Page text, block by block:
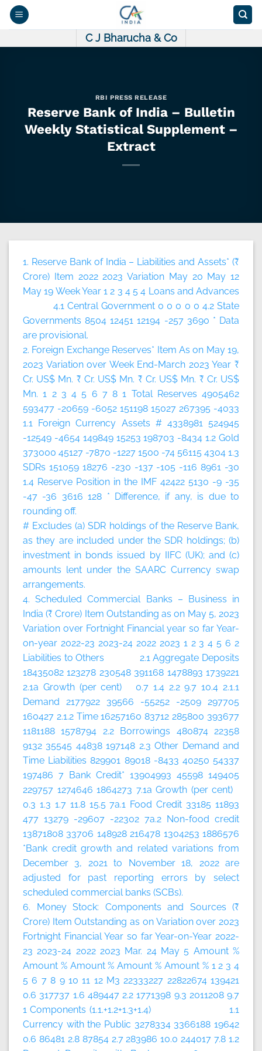
Skip
C J Bharucha & Co
RBI PRESS RELEASE
Reserve Bank of India – Bulletin
Weekly Statistical Supplement –
Extract
1. Reserve Bank of India – Liabilities and Assets* (₹
Crore) Item 2022 2023 Variation May 20 May 12
May 19 WeekYear 1 2 3 4 5 4 Loans and Advances
4.1 Central Government 0 0 0 0 0 4.2 State
Governments 8504 12451 12194 -257 3690 * Data
are provisional.
2. Foreign Exchange Reserves* Item As on May 19,
2023 Variation over Week End-March 2023Year ₹
Cr. US$ Mn. ₹ Cr. US$ Mn. ₹ Cr. US$ Mn. ₹ Cr. US$
Mn. 1 2 3 4 5 6 7 8 1 Total Reserves 4905462
593477 -20659 -6052 151198 15027 267395 -4033
1.1 Foreign Currency Assets # 4338981 524945
-12549 -4654 149849 15253 198703 -8434 1.2 Gold
373000 45127 -7870 -1227 1500 -74 56115 4304 1.3
SDRs 151059 18276 -230 -137 -105 -116 8961 -30
1.4 Reserve Position in the IMF 42422 5130 -9 -35
-47 -36 3616 128 * Difference, if any, is due to
rounding off.
# Excludes (a) SDR holdings of the Reserve Bank,
as they are included under the SDR holdings; (b)
investment in bonds issued by IIFC (UK); and (c)
amounts lent under the SAARC Currency swap
arrangements.
4. Scheduled Commercial Banks – Business in
India (₹ Crore) Item Outstanding as on May 5, 2023
Variation over Fortnight Financial year so far Year-
on-year 2022-23 2023-24 2022 2023 1 2 3 4 5 6 2
Liabilities to Others 2.1 Aggregate Deposits
18435082 123278 230548 391168 1478893 1739221
2.1a Growth (per cent) 0.7 1.4 2.2 9.7 10.4 2.1.1
Demand 2177922 39566 -55252 -2509 297705
160427 2.1.2 Time 16257160 83712 285800 393677
1181188 1578794 2.2 Borrowings 480874 22358
9132 35545 44838 197148 2.3 Other Demand and
Time Liabilities 829901 89018 -8433 40250 54337
197486 7 Bank Credit* 13904993 45598 149405
229757 1274646 1864273 7.1a Growth (per cent)
0.3 1.3 1.7 11.8 15.5 7a.1 Food Credit 33185 11893
477 13279 -29607 -22302 7a.2 Non-food credit
13871808 33706 148928 216478 1304253 1886576
*Bank credit growth and related variations from
December 3, 2021 to November 18, 2022 are
adjusted for past reporting errors by select
scheduled commercial banks (SCBs).
6. Money Stock: Components and Sources (₹
Crore) Item Outstanding as on Variation over 2023
Fortnight Financial Year so far Year-on-Year 2022-
23 2023-24 2022 2023 Mar. 24 May 5 Amount %
Amount % Amount % Amount % Amount % 1 2 3 4
5 6 7 8 9 10 11 12M3 22333227 22822674 139421
0.6 317737 1.6 489447 2.2 1771398 9.3 2011208 9.7
1 Components (1.1.+1.2+1.3+1.4) 1.1
Currency with the Public 3278334 3366188 19642
0.6 86481 2.8 87854 2.7 283986 10.0 244017 7.8 1.2